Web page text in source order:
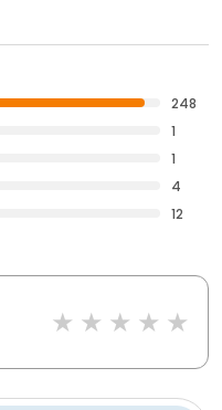
248
1
1
4
12